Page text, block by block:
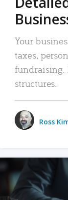
Your
taxes,
fundraising.
structures.
Ross